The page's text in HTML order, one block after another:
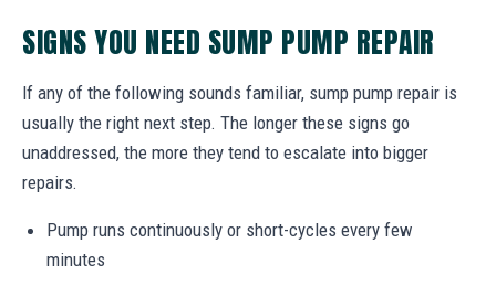
SIGNS YOU NEED SUMP PUMP REPAIR
If any of the following sounds familiar, sump pump repair is
usually the right next step. The longer these signs go
unaddressed, the more they tend to escalate into bigger
repairs.
Pump runs continuously or short-cycles every few
minutes